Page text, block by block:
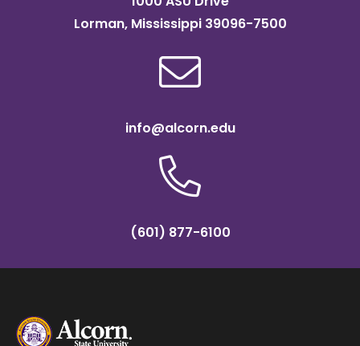
Lorman, Mississippi 39096-7500
info@alcorn.edu
(601) 877-6100